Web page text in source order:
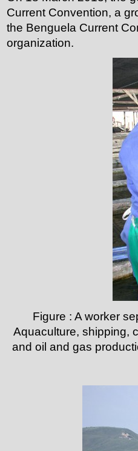
Current Convention, a
the Benguela Current
organization.
Figure : A worker
Aquaculture, shipping,
and oil and gas